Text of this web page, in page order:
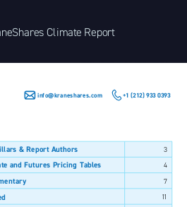
Climate Report
info@kraneshares.com +1 (212) 933 0393
& Report Authors 3
and Futures Pricing Tables 4
7
11